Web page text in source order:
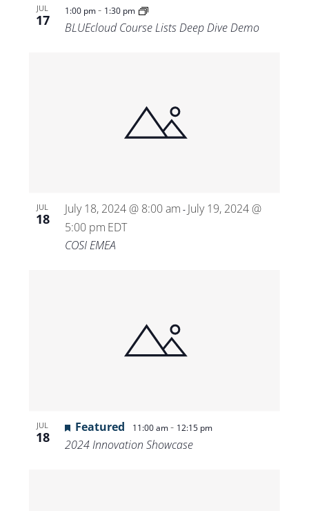
JUL
17
1:00 pm- 1:30 pm
BLUEcloud Course Lists Deep Dive Demo
JUL
18
July 18, 2024 @ 8:00 am - July 19, 2024 @
5:00 pm EDT
COSI EMEA
JUL
18
Featured 11:00 am- 12:15 pm
2024 Innovation Showcase